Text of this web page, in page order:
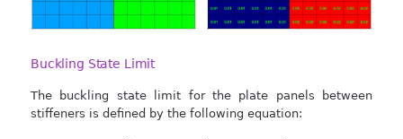
Buckling State Limit
The buckling state limit for the plate panels between
stiffeners is defined by the following equation: